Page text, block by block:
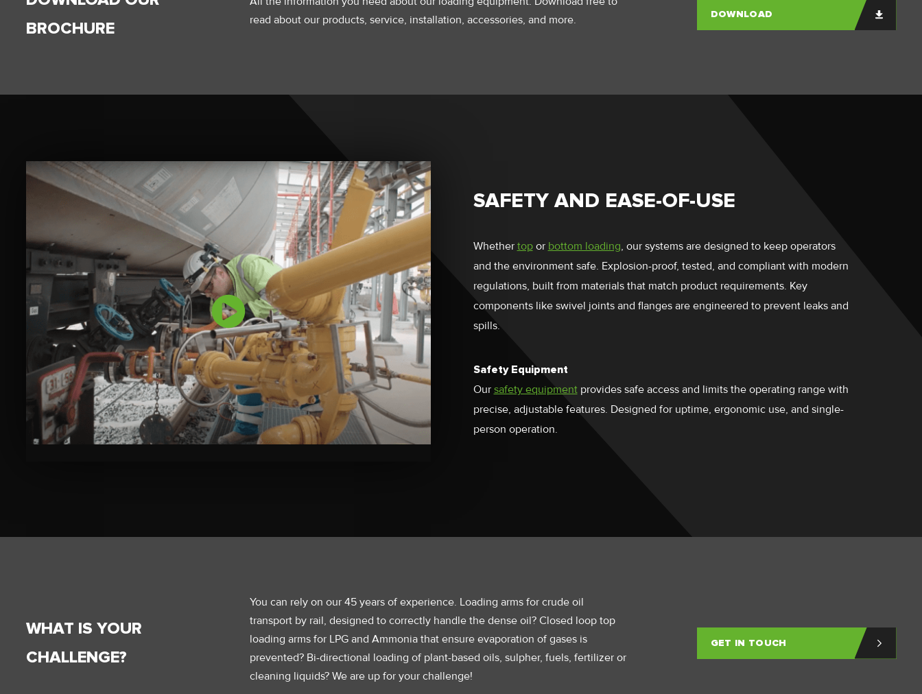
BROCHURE
read about our products, service, installation, accessories, and more.
DOWNLOAD
SAFETY AND EASE-OF-USE
Whether topor bottom loading, our systems are designed to keep operators
and the environment safe. Explosion-proof, tested, and compliant with modern
regulations, built from materials that match product requirements. Key
components like swivel joints and flanges are engineered to prevent leaks and
spills.
Safety Equipment
Our safety equipmentprovides safe access and limits the operating range with
precise, adjustable features. Designed for uptime, ergonomic use, and single-
person operation.
WHAT IS YOUR
CHALLENGE?
You can rely on our 45 years of experience. Loading arms for crude oil
transport by rail, designed to correctly handle the dense oil? Closed loop top
loading arms for LPG and Ammonia that ensure evaporation of gases is
prevented? Bi-directional loading of plant-based oils, sulpher, fuels, fertilizer or
cleaning liquids? We are up for your challenge!
GET IN TOUCH